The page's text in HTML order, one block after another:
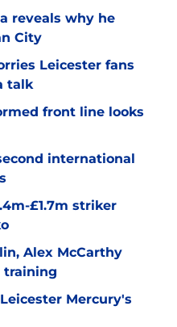
reveals why he
City
Leicester fans
talk
front line looks
international
£1.7m striker
Alex McCarthy
training
Mercury's